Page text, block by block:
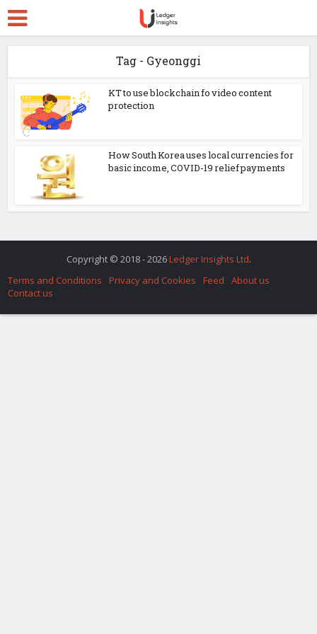
Tag - Gyeonggi
KT to use blockchain fo video content
protection
How South Korea uses local currencies for
basic income, COVID-19 relief payments
Copyright © 2018 - 2026 Ledger Insights Ltd.
Terms and Conditions
Privacy and Cookies Feed
About us
Contact us